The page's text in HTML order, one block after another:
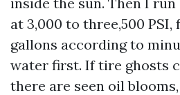
at 3,000 to three,500
gallons according to
water first. If tire ghosts
there are seen oil